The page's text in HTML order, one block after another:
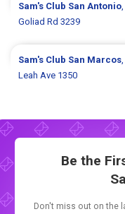
Sam's Club San Antonio
Goliad Rd 3239
Sam's Club San Marcos
Leah Ave 1350
Be the
Don't miss out on the